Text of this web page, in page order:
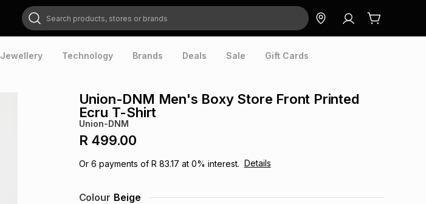
Search products, stores or brands
Jewellery Technology Brands Deals Sale Gift Cards
Union-DNM Men's Boxy Store Front Printed
Ecru T-Shirt
Union-DNM
R 499.00
Or 6 payments of R 83.17 at 0% interest. Details
Colour Beige